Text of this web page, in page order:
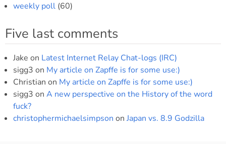
weekly poll (60)
Five last comments
Jake on Latest Internet Relay Chat-logs (IRC)
sigg3 on My article on Zapffe is for some use:)
Christian on My article on Zapffe is for some use:)
sigg3 on A new perspective on the History of the word
fuck?
christophermichaelsimpson on Japan vs. 8.9 Godzilla